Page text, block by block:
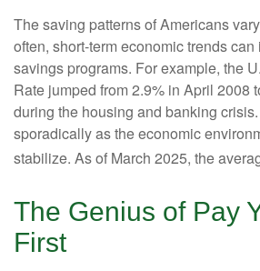
The saving patterns of Americans
often, short-term economic trends
savings programs. For example, the
Rate jumped from 2.9% in April 2008
during the housing and banking
sporadically as the economic
stabilize. As of March 2025, the
The Genius of Pay
First